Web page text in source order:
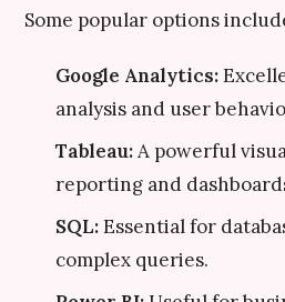
Some popular options
Google Analytics:
analysis and user
Tableau:A powerful
reporting and
SQL:Essential for
complex queries.